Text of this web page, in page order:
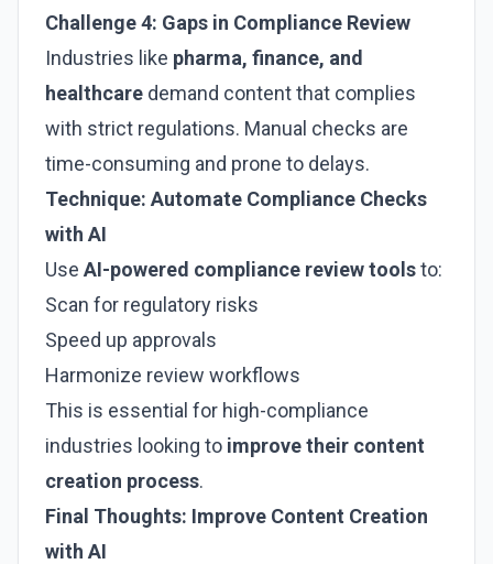
Challenge 4: Gaps in Compliance Review
Industries like pharma, finance, and
healthcare demand content that complies
with strict regulations. Manual checks are
time-consuming and prone to delays.
Technique: Automate Compliance Checks
with AI
Use AI-powered compliance review toolsto:
Scan for regulatory risks
Speed up approvals
Harmonize review workflows
This is essential for high-compliance
industries looking to improve their content
creation process.
Final Thoughts: Improve Content Creation
with AI